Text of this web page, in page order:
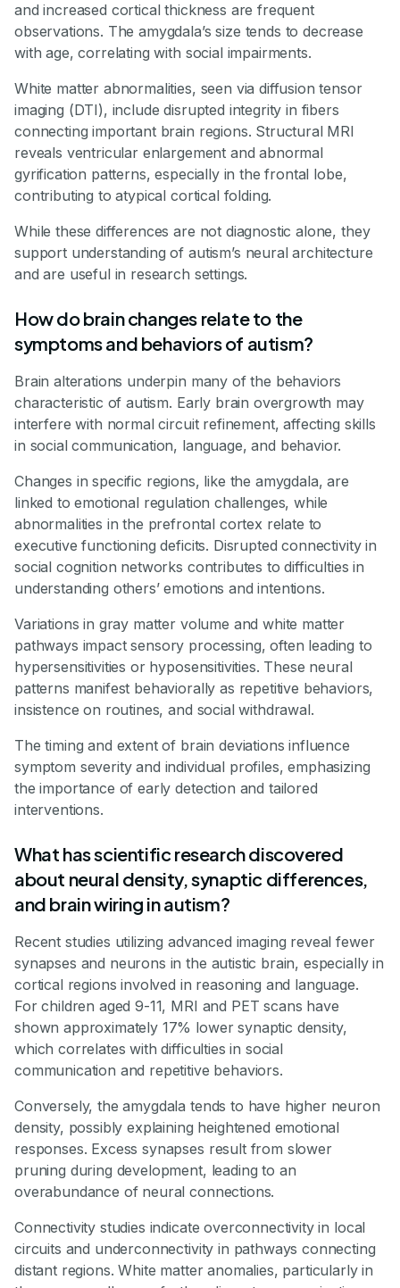
and increased cortical thickness are frequent
observations. The amygdala’s size tends to decrease
with age, correlating with social impairments.
White matter abnormalities, seen via diffusion tensor
imaging (DTI), include disrupted integrity in fibers
connecting important brain regions. Structural MRI
reveals ventricular enlargement and abnormal
gyrification patterns, especially in the frontal lobe,
contributing to atypical cortical folding.
While these differences are not diagnostic alone, they
support understanding of autism’s neural architecture
and are useful in research settings.
How do brain changes relate to the
symptoms and behaviors of autism?
Brain alterations underpin many of the behaviors
characteristic of autism. Early brain overgrowth may
interfere with normal circuit refinement, affecting skills
in social communication, language, and behavior.
Changes in specific regions, like the amygdala, are
linked to emotional regulation challenges, while
abnormalities in the prefrontal cortex relate to
executive functioning deficits. Disrupted connectivity in
social cognition networks contributes to difficulties in
understanding others’ emotions and intentions.
Variations in gray matter volume and white matter
pathways impact sensory processing, often leading to
hypersensitivities or hyposensitivities. These neural
patterns manifest behaviorally as repetitive behaviors,
insistence on routines, and social withdrawal.
The timing and extent of brain deviations influence
symptom severity and individual profiles, emphasizing
the importance of early detection and tailored
interventions.
What has scientific research discovered
about neural density, synaptic differences,
and brain wiring in autism?
Recent studies utilizing advanced imaging reveal fewer
synapses and neurons in the autistic brain, especially in
cortical regions involved in reasoning and language.
For children aged 9-11, MRI and PET scans have
shown approximately 17% lower synaptic density,
which correlates with difficulties in social
communication and repetitive behaviors.
Conversely, the amygdala tends to have higher neuron
density, possibly explaining heightened emotional
responses. Excess synapses result from slower
pruning during development, leading to an
overabundance of neural connections.
Connectivity studies indicate overconnectivity in local
circuits and underconnectivity in pathways connecting
distant regions. White matter anomalies, particularly in